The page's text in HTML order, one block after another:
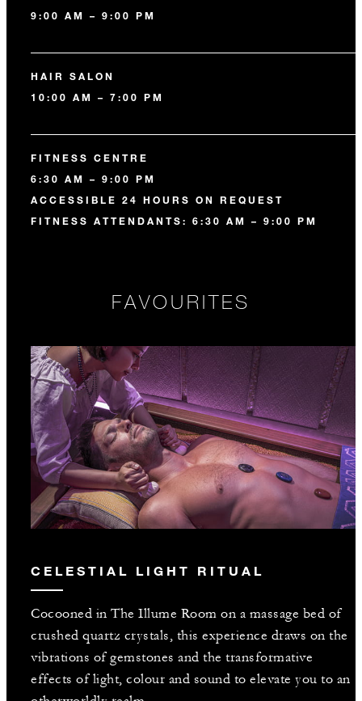
9:00 AM – 9:00 PM
HAIR SALON
10:00 AM – 7:00 PM
FITNESS CENTRE
6:30 AM – 9:00 PM
ACCESSIBLE 24 HOURS ON REQUEST
FITNESS ATTENDANTS: 6:30 AM – 9:00 PM
FAVOURITES
CELESTIAL LIGHT RITUAL
Cocooned in The Illume Room on a massage bed of
crushed quartz crystals, this experience draws on the
vibrations of gemstones and the transformative
effects of light, colour and sound to elevate you to an